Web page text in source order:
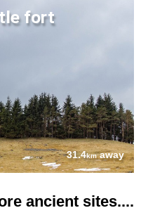
fort
31.4kmaway
ancient sites....